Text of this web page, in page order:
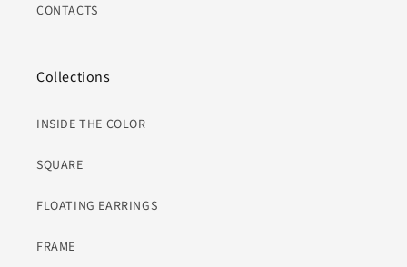
CONTACTS
Collections
INSIDE THE COLOR
SQUARE
FLOATING EARRINGS
FRAME